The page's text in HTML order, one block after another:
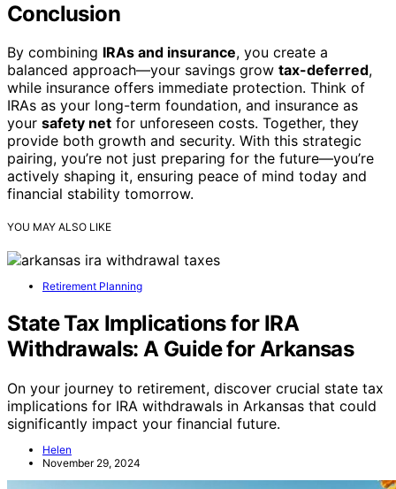
Conclusion
By combining IRAs and insurance, you create a
balanced approach—your savings grow tax-deferred,
while insurance offers immediate protection. Think of
IRAs as your long-term foundation, and insurance as
your safety net for unforeseen costs. Together, they
provide both growth and security. With this strategic
pairing, you’re not just preparing for the future—you’re
actively shaping it, ensuring peace of mind today and
financial stability tomorrow.
YOU MAY ALSO LIKE
Retirement Planning
State Tax Implications for IRA
Withdrawals: A Guide for Arkansas
On your journey to retirement, discover crucial state tax
implications for IRA withdrawals in Arkansas that could
significantly impact your financial future.
Helen
November 29, 2024